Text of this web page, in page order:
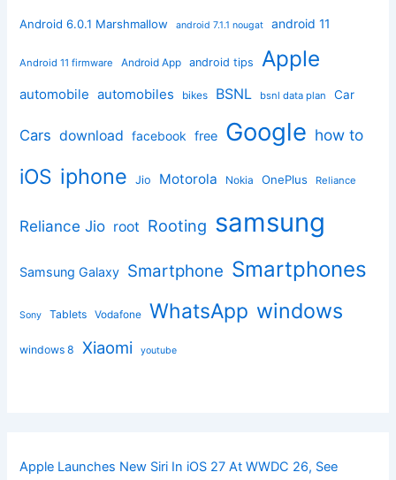
Android 6.0.1 Marshmallow android 7.1.1 nougat android 11
Android 11 firmware Android App android tips Apple
automobile automobiles bikes BSNL bsnl data plan Car
Cars download facebook free Google how to
iOS iphone Jio Motorola Nokia OnePlus Reliance
Reliance Jio root Rooting samsung
Samsung Galaxy Smartphone Smartphones
Sony Tablets Vodafone WhatsApp windows
windows 8 Xiaomi youtube
Apple Launches New Siri In iOS 27 At WWDC 26, See